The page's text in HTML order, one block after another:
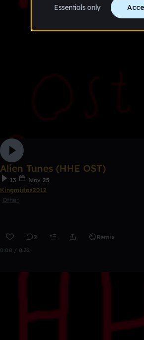
Alien Tunes (HHE OST)
13
Nov 25
Kingmidas2012
Other
2 Remix
0:00 / 0:32